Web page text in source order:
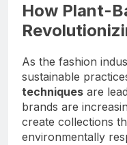
How Plant-
As the fashion
sustainable
techniques are
brands are
create collections
environmentally